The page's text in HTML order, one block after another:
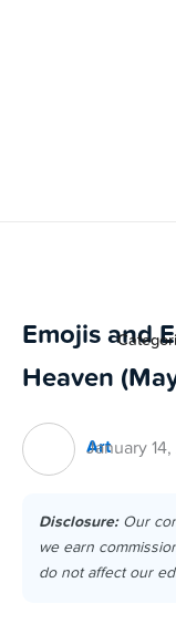
Emojis and
Heaven
Art
January
Disclosure:Our
we earn
do not affect our